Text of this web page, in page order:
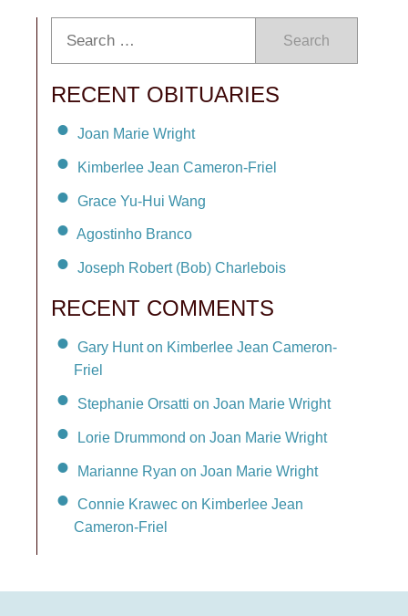
Search
RECENT OBITUARIES
Joan Marie Wright
Kimberlee Jean Cameron-Friel
Grace Yu-Hui Wang
Agostinho Branco
Joseph Robert (Bob) Charlebois
RECENT COMMENTS
Gary Hunt on Kimberlee Jean Cameron-
Friel
Stephanie Orsatti on Joan Marie Wright
Lorie Drummond on Joan Marie Wright
Marianne Ryan on Joan Marie Wright
Connie Krawec on Kimberlee Jean
Cameron-Friel